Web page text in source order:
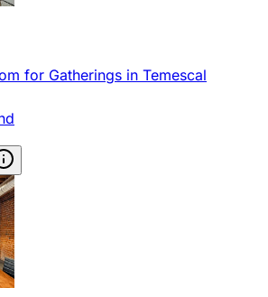
for Gatherings in Temescal